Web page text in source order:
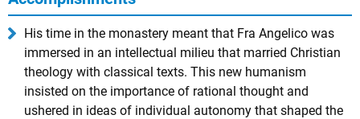
His time in the monastery meant that Fra Angelico was
immersed in an intellectual milieu that married Christian
theology with classical texts. This new humanism
insisted on the importance of rational thought and
ushered in ideas of individual autonomy that shaped the